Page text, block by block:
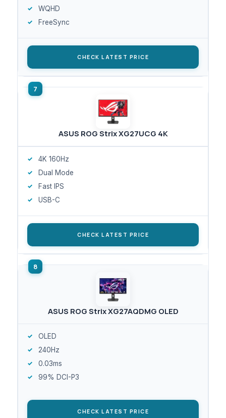
WQHD
FreeSync
CHECK LATEST PRICE
ASUS ROG Strix XG27UCG 4K
4K 160Hz
Dual Mode
Fast IPS
USB-C
CHECK LATEST PRICE
ASUS ROG Strix XG27AQDMG OLED
OLED
240Hz
0.03ms
99% DCI-P3
CHECK LATEST PRICE